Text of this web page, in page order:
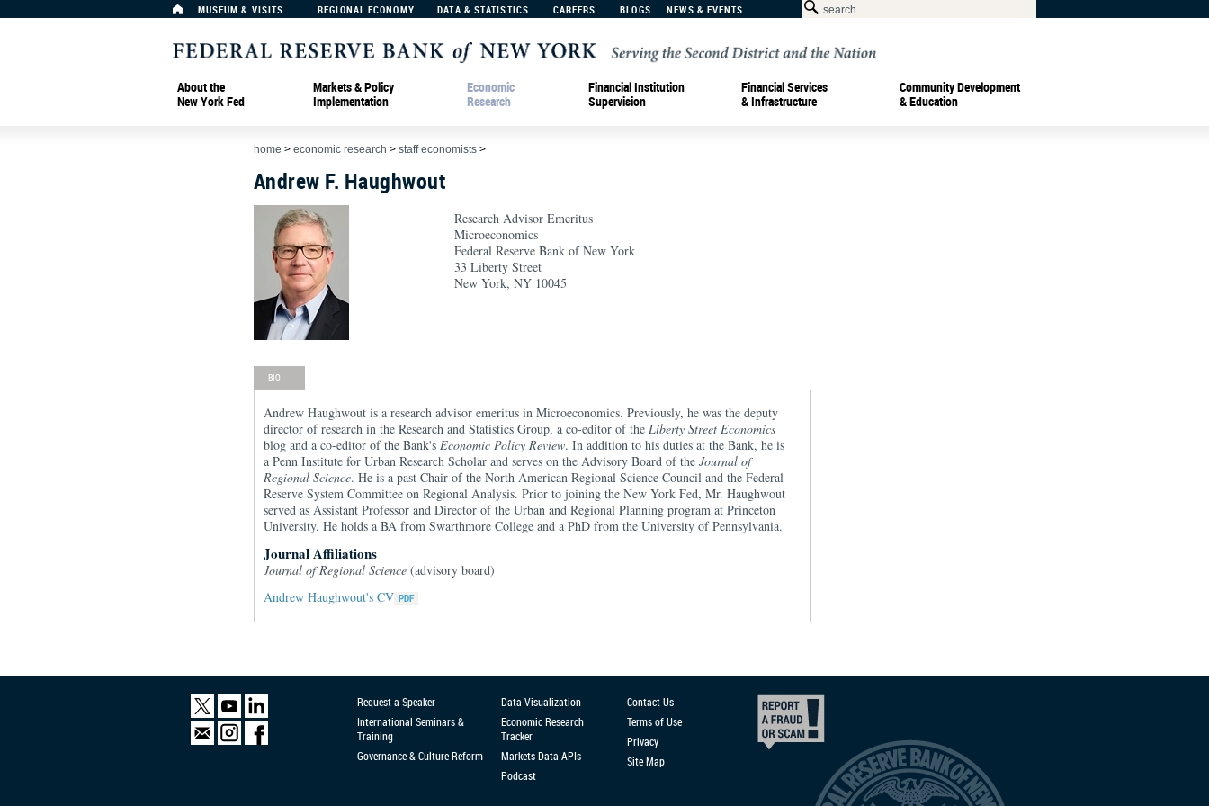
MUSEUM & VISITS REGIONAL ECONOMY DATA & STATISTICS CAREERS BLOGS NEWS & EVENTS
About the
New York Fed
Markets & Policy
Implementation
Economic
Research
Financial Institution
Supervision
Financial Services
& Infrastructure
Community Development
& Education
home > economic research > staff economists >
Andrew F. Haughwout
Research Advisor Emeritus
Microeconomics
Federal Reserve Bank of New York
33 Liberty Street
New York, NY 10045
BIO
Andrew Haughwout is a research advisor emeritus in Microeconomics. Previously, he was the deputy
director of research in the Research and Statistics Group, a co-editor of the Liberty Street Economics
blog and a co-editor of the Bank's Economic Policy Review. In addition to his duties at the Bank, he is
a Penn Institute for Urban Research Scholar and serves on the Advisory Board of the Journal of
Regional Science. He is a past Chair of the North American Regional Science Council and the Federal
Reserve System Committee on Regional Analysis. Prior to joining the New York Fed, Mr. Haughwout
served as Assistant Professor and Director of the Urban and Regional Planning program at Princeton
University. He holds a BA from Swarthmore College and a PhD from the University of Pennsylvania.
Journal Affiliations
Journal of Regional Science (advisory board)
Andrew Haughwout's CV
Request a Speaker
International Seminars &
Training
Governance & Culture Reform
Data Visualization
Economic Research
Tracker
Markets Data APIs
Podcast
Contact Us
Terms of Use
Privacy
Site Map